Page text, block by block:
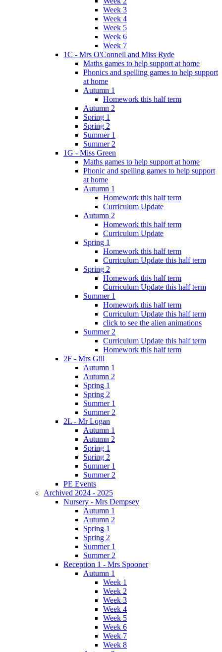
Week 3
Week 4
Week 5
Week 6
Week 7
1C - Mrs O'Connell and Miss Ryde
Maths games to help support at home
Phonics and spelling games to help support
at home
Autumn 1
Homework this half term
Autumn 2
Spring 1
Spring 2
Summer 1
Summer 2
1G - Miss Green
Maths games to help support at home
Phonic and spelling games to help support
at home
Autumn 1
Homework this half term
Curriculum Update
Autumn 2
Homework this half term
Curriculum Update
Spring 1
Homework this half term
Curriculum Update this half term
Spring 2
Homework this half term
Curriculum Update this half term
Summer 1
Homework this half term
Curriculum Update this half term
click to see the alien animations
Summer 2
Curriculum Update this half term
Homework this half term
2F - Mrs Gill
Autumn 1
Autumn 2
Spring 1
Spring 2
Summer 1
Summer 2
2L - Mr Logan
Autumn 1
Autumn 2
Spring 1
Spring 2
Summer 1
Summer 2
PE Events
Archived 2024 - 2025
Nursery - Mrs Dempsey
Autumn 1
Autumn 2
Spring 1
Spring 2
Summer 1
Summer 2
Reception 1 - Mrs Spooner
Autumn 1
Week 1
Week 2
Week 3
Week 4
Week 5
Week 6
Week 7
Week 8